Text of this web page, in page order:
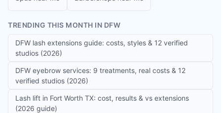
TRENDING THIS MONTH IN DFW
DFW lash extensions guide: costs, styles & 12 verified
studios (2026)
DFW eyebrow services: 9 treatments, real costs & 12
verified studios (2026)
Lash lift in Fort Worth TX: cost, results & vs extensions
(2026 guide)